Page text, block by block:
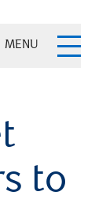
MENU
to